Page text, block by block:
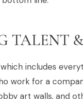
TALENT
includes
work for a
art walls, and